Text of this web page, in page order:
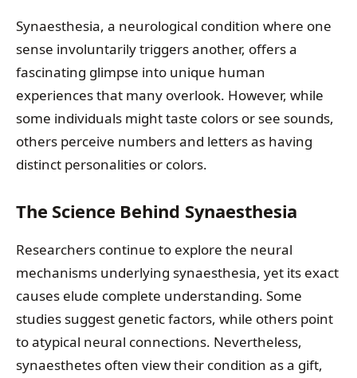
Synaesthesia, a neurological condition where one
sense involuntarily triggers another, offers a
fascinating glimpse into unique human
experiences that many overlook. However, while
some individuals might taste colors or see sounds,
others perceive numbers and letters as having
distinct personalities or colors.
The Science Behind Synaesthesia
Researchers continue to explore the neural
mechanisms underlying synaesthesia, yet its exact
causes elude complete understanding. Some
studies suggest genetic factors, while others point
to atypical neural connections. Nevertheless,
synaesthetes often view their condition as a gift,